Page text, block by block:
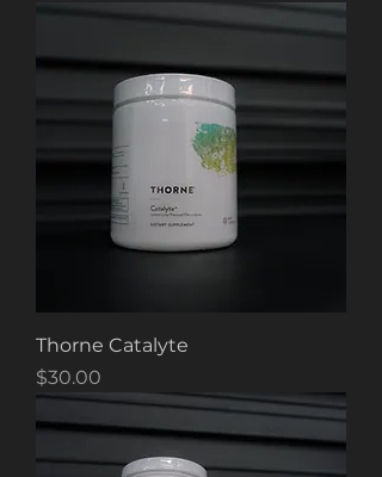
Thorne Catalyte
Price
$30.00